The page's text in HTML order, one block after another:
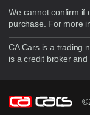
We cannot confirm if
purchase. For more
CA Cars is a trading
is a credit broker and